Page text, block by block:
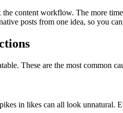
content workflow. The more
posts from one idea, so you
These are the most common
in likes can all look unnatural.